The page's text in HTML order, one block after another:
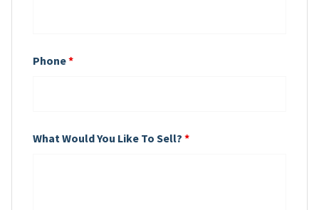
Phone*
What Would You Like To Sell? *